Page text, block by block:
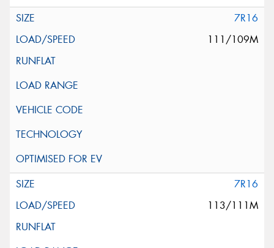
7R16
111/109M
7R16
113/111M